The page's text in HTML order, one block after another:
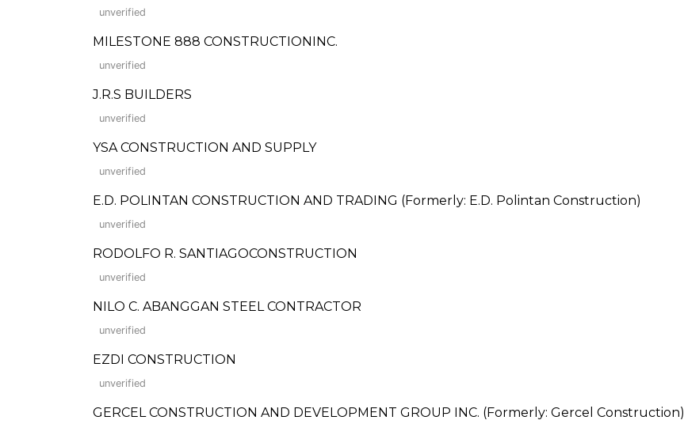
unverified
MILESTONE 888 CONSTRUCTIONINC.
unverified
J.R.S BUILDERS
unverified
YSA CONSTRUCTION AND SUPPLY
unverified
E.D. POLINTAN CONSTRUCTION AND TRADING (Formerly: E.D. Polintan Construction)
unverified
RODOLFO R. SANTIAGOCONSTRUCTION
unverified
NILO C. ABANGGAN STEEL CONTRACTOR
unverified
EZDI CONSTRUCTION
unverified
GERCEL CONSTRUCTION AND DEVELOPMENT GROUP INC. (Formerly: Gercel Construction)